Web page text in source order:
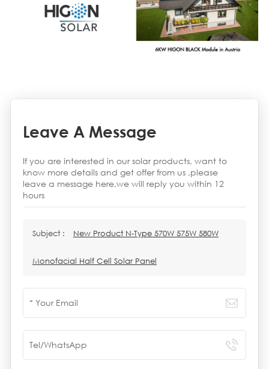
Leave A Message
If you are interested in our solar products, want to
know more details and get offer from us ,please
leave a message here,we will reply you within 12
hours
Subject : New Product N-Type 570W 575W 580W
Monofacial Half Cell Solar Panel